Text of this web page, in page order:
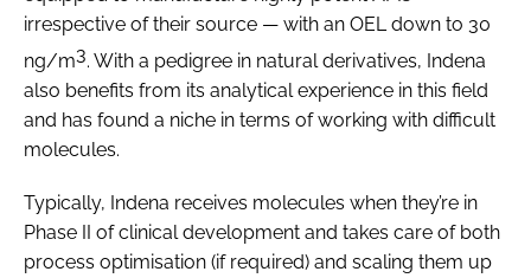
irrespective of their source — with an OEL down to 30
ng/m3. With a pedigree in natural derivatives, Indena
also benefits from its analytical experience in this field
and has found a niche in terms of working with difficult
molecules.
Typically, Indena receives molecules when they’re in
Phase II of clinical development and takes care of both
process optimisation (if required) and scaling them up